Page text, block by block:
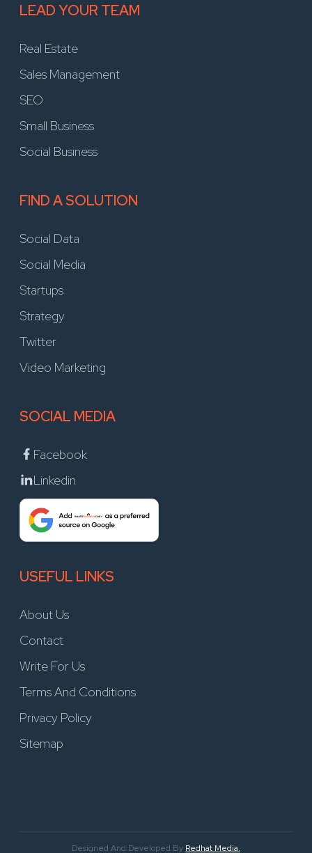
LEAD YOUR TEAM
Real Estate
Sales Management
SEO
Small Business
Social Business
FIND A SOLUTION
Social Data
Social Media
Startups
Strategy
Twitter
Video Marketing
SOCIAL MEDIA
Facebook
Linkedin
USEFUL LINKS
About Us
Contact
Write For Us
Terms And Conditions
Privacy Policy
Sitemap
Designed And Developed By Redhat Media.